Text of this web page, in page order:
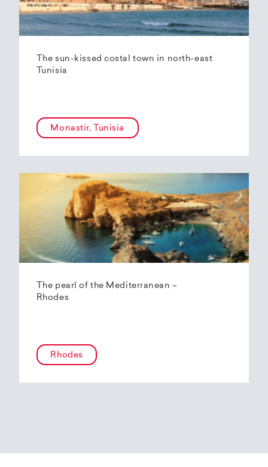
The sun-kissed costal town in north-east
Tunisia
Monastir, Tunisia
The pearl of the Mediterranean –
Rhodes
Rhodes